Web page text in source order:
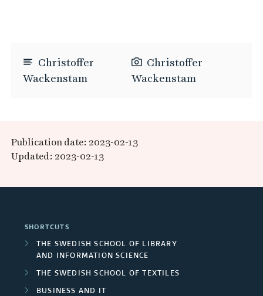
Christoffer
Wackenstam
Christoffer
Wackenstam
Publication date: 2023-02-13
Updated: 2023-02-13
SHORTCUTS
THE SWEDISH SCHOOL OF LIBRARY
AND INFORMATION SCIENCE
THE SWEDISH SCHOOL OF TEXTILES
BUSINESS AND IT